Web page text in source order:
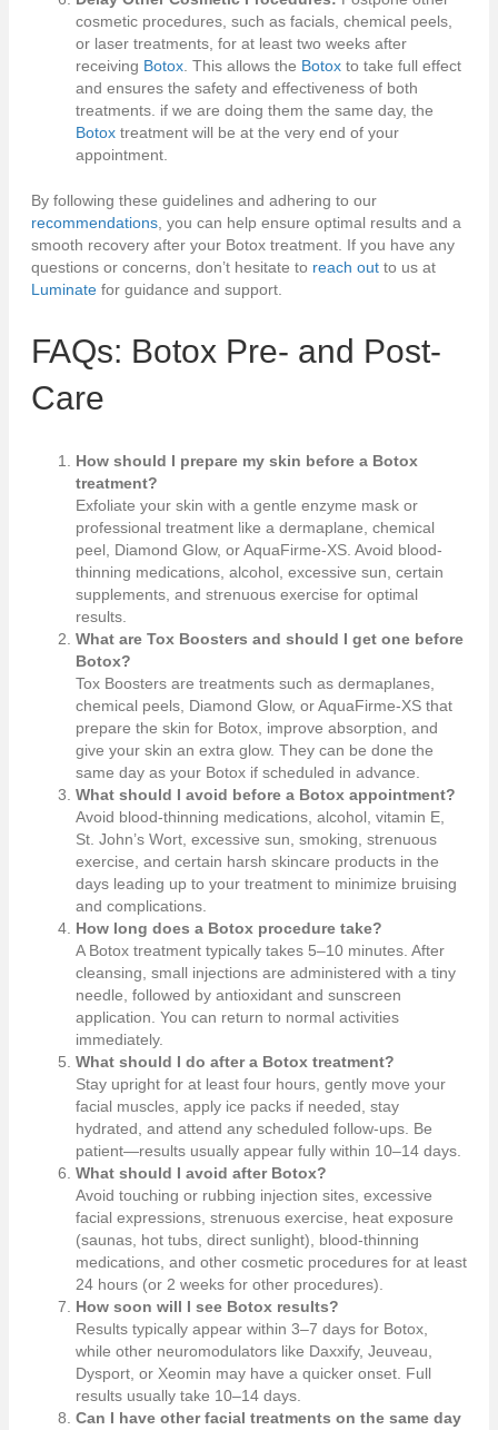
cosmetic procedures, such as facials, chemical peels,
or laser treatments, for at least two weeks after
receiving Botox. This allows the Botox to take full effect
and ensures the safety and effectiveness of both
treatments. if we are doing them the same day, the
Botox treatment will be at the very end of your
appointment.
By following these guidelines and adhering to our
recommendations, you can help ensure optimal results and a
smooth recovery after your Botox treatment. If you have any
questions or concerns, don’t hesitate to reach out to us at
Luminate for guidance and support.
FAQs: Botox Pre- and Post-
Care
How should I prepare my skin before a Botox
treatment?
Exfoliate your skin with a gentle enzyme mask or
professional treatment like a dermaplane, chemical
peel, Diamond Glow, or AquaFirme-XS. Avoid blood-
thinning medications, alcohol, excessive sun, certain
supplements, and strenuous exercise for optimal
results.
What are Tox Boosters and should I get one before
Botox?
Tox Boosters are treatments such as dermaplanes,
chemical peels, Diamond Glow, or AquaFirme-XS that
prepare the skin for Botox, improve absorption, and
give your skin an extra glow. They can be done the
same day as your Botox if scheduled in advance.
What should I avoid before a Botox appointment?
Avoid blood-thinning medications, alcohol, vitamin E,
St. John’s Wort, excessive sun, smoking, strenuous
exercise, and certain harsh skincare products in the
days leading up to your treatment to minimize bruising
and complications.
How long does a Botox procedure take?
A Botox treatment typically takes 5–10 minutes. After
cleansing, small injections are administered with a tiny
needle, followed by antioxidant and sunscreen
application. You can return to normal activities
immediately.
What should I do after a Botox treatment?
Stay upright for at least four hours, gently move your
facial muscles, apply ice packs if needed, stay
hydrated, and attend any scheduled follow-ups. Be
patient—results usually appear fully within 10–14 days.
What should I avoid after Botox?
Avoid touching or rubbing injection sites, excessive
facial expressions, strenuous exercise, heat exposure
(saunas, hot tubs, direct sunlight), blood-thinning
medications, and other cosmetic procedures for at least
24 hours (or 2 weeks for other procedures).
How soon will I see Botox results?
Results typically appear within 3–7 days for Botox,
while other neuromodulators like Daxxify, Jeuveau,
Dysport, or Xeomin may have a quicker onset. Full
results usually take 10–14 days.
Can I have other facial treatments on the same day